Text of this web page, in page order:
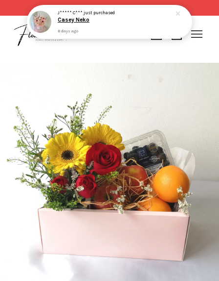
CONTINUE SHOPPING
J***** C*** just purchased
Casey Neko
8 days ago